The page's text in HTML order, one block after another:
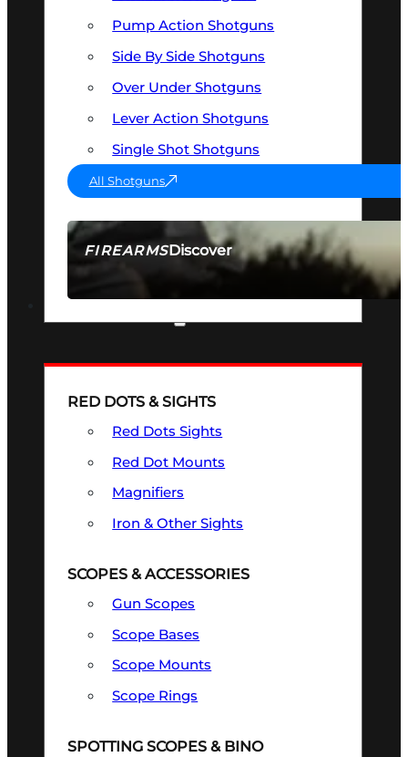
FIREARMSDiscover
SEE ALL FIREARMS
Pump Action Shotguns
Side By Side Shotguns
Over Under Shotguns
Lever Action Shotguns
Single Shot Shotguns
All Shotguns
RED DOTS & SIGHTS
Red Dots Sights
Red Dot Mounts
Magnifiers
Iron & Other Sights
SCOPES & ACCESSORIES
Gun Scopes
Scope Bases
Scope Mounts
Scope Rings
SPOTTING SCOPES & BINO